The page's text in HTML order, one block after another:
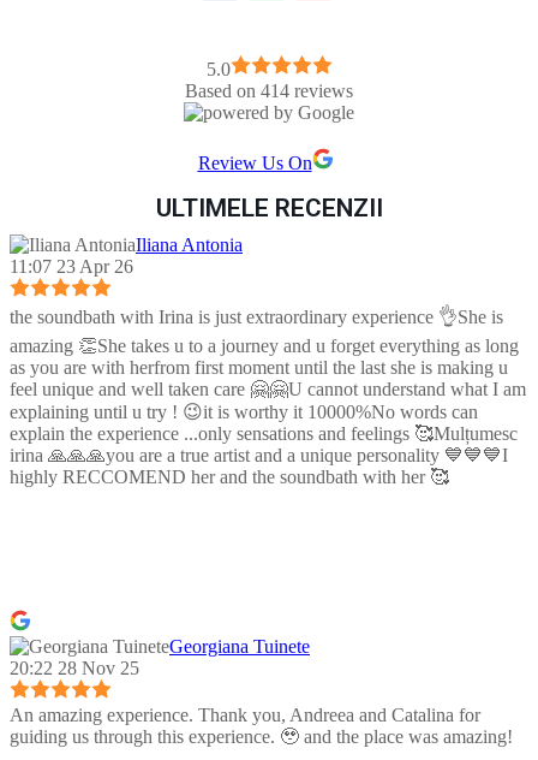
5.0
Based on 414 reviews
Review Us On
ULTIMELE RECENZII
Iliana Antonia
11:07 23 Apr 26
the soundbath with Irina is just extraordinary experience 👌She is
amazing 👏She takes u to a journey and u forget everything as long
as you are with herfrom first moment until the last she is making u
feel unique and well taken care 🤗🤗U cannot understand what I am
explaining until u try ! 😉it is worthy it 10000%No words can
explain the experience ...only sensations and feelings 🥰Mulțumesc
irina 🙏🙏🙏you are a true artist and a unique personality 💙💙💙I
highly RECCOMEND her and the soundbath with her 🥰
Georgiana Tuinete
20:22 28 Nov 25
An amazing experience. Thank you, Andreea and Catalina for
guiding us through this experience. 🥹 and the place was amazing!